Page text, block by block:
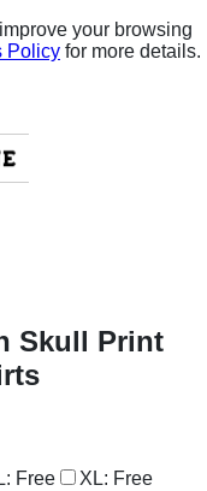
your browsing
Policy for more details.
Skull Print
L: Free
XL: Free